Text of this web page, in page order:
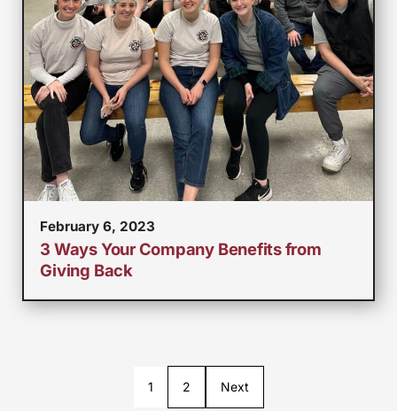
February 6, 2023
3 Ways Your Company Benefits from
Giving Back
1 2 Next